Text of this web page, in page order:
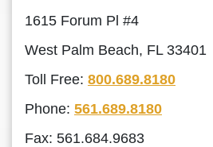
1615 Forum Pl #4
West Palm Beach, FL 33401
Toll Free: 800.689.8180
Phone: 561.689.8180
Fax: 561.684.9683